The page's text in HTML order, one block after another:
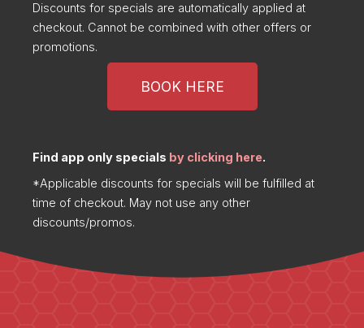
Discounts for specials are automatically applied at
checkout. Cannot be combined with other offers or
promotions.
BOOK HERE
Find app only specials by clicking here.
*Applicable discounts for specials will be fulfilled at
time of checkout. May not use any other
discounts/promos.